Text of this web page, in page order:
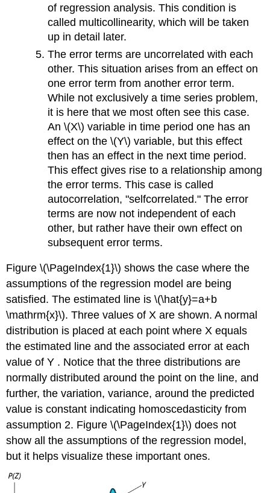
of regression analysis. This condition is
called multicollinearity, which will be taken
up in detail later.
The error terms are uncorrelated with each
other. This situation arises from an effect on
one error term from another error term.
While not exclusively a time series problem,
it is here that we most often see this case.
An \(X\) variable in time period one has an
effect on the \(Y\) variable, but this effect
then has an effect in the next time period.
This effect gives rise to a relationship among
the error terms. This case is called
autocorrelation, "selfcorrelated." The error
terms are now not independent of each
other, but rather have their own effect on
subsequent error terms.
Figure \(\PageIndex{1}\) shows the case where the
assumptions of the regression model are being
satisfied. The estimated line is \(\hat{y}=a+b
\mathrm{x}\). Three values of X are shown. A normal
distribution is placed at each point where X equals
the estimated line and the associated error at each
value of Y . Notice that the three distributions are
normally distributed around the point on the line, and
further, the variation, variance, around the predicted
value is constant indicating homoscedasticity from
assumption 2. Figure \(\PageIndex{1}\) does not
show all the assumptions of the regression model,
but it helps visualize these important ones.